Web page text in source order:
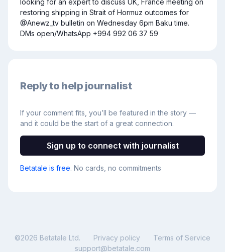
looking for an expert to discuss UK, France meeting on
restoring shipping in Strait of Hormuz outcomes for
@Anewz_tv bulletin on Wednesday 6pm Baku time.
DMs open/WhatsApp +994 992 06 37 59
Reply to help journalist
If your comment fits, you’ll be featured in the story —
and it could be the start of a great connection.
Sign up to connect with journalist
Betatale is free. No cards, no commitments
©2026 Betatale Ltd. Privacy policy
Terms of Service
support@betatale.com